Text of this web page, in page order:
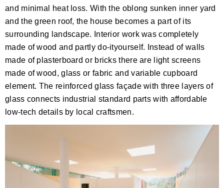
and minimal heat loss. With the oblong sunken inner yard
and the green roof, the house becomes a part of its
surrounding landscape. Interior work was completely
made of wood and partly do-ityourself. Instead of walls
made of plasterboard or bricks there are light screens
made of wood, glass or fabric and variable cupboard
element. The reinforced glass façade with three layers of
glass connects industrial standard parts with affordable
low-tech details by local craftsmen.